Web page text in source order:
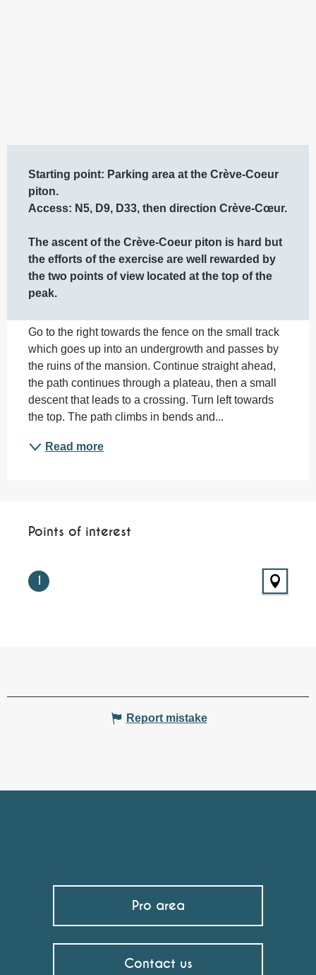
Starting point: Parking area at the Crève-Coeur
piton.
Access: N5, D9, D33, then direction Crève-Cœur.
The ascent of the Crève-Coeur piton is hard but
the efforts of the exercise are well rewarded by
the two points of view located at the top of the
peak.
Go to the right towards the fence on the small track
which goes up into an undergrowth and passes by
the ruins of the mansion. Continue straight ahead,
the path continues through a plateau, then a small
descent that leads to a crossing. Turn left towards
the top. The path climbs in bends and...
Read more
Points of interest
1
Report mistake
Pro area
Contact us